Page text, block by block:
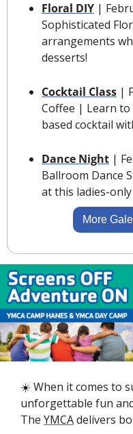
Floral DIY |
Sophisticated
arrangements
desserts!
Cocktail Class |
Coffee | Learn to
based cocktail
Dance Night |
Ballroom Dance
at this ladies-only
More
☀️ When it comes to
unforgettable fun
The YMCA delivers